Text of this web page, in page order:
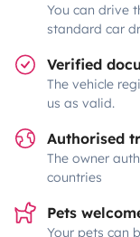
You can drive
standard car
Verified
The vehicle
us as valid.
Authorised
The owner
countries
Pets
Your pets can